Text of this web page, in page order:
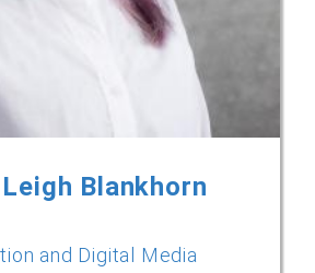
Blankhorn
and Digital Media